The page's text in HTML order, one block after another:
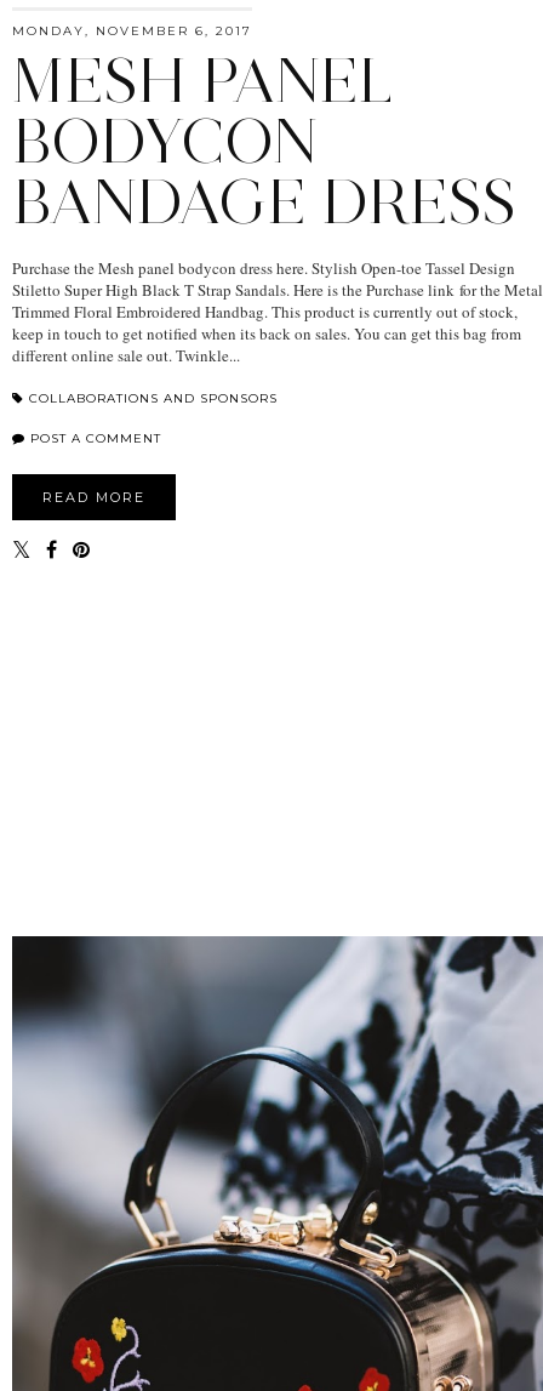
MONDAY, NOVEMBER 6, 2017
MESH PANEL
BODYCON
BANDAGE DRESS
Purchase the Mesh panel bodycon dress here. Stylish Open-toe Tassel Design
Stiletto Super High Black T Strap Sandals. Here is the Purchase link for the Metal
Trimmed Floral Embroidered Handbag. This product is currently out of stock,
keep in touch to get notified when its back on sales. You can get this bag from
different online sale out. Twinkle...
COLLABORATIONS AND SPONSORS
POST A COMMENT
READ MORE